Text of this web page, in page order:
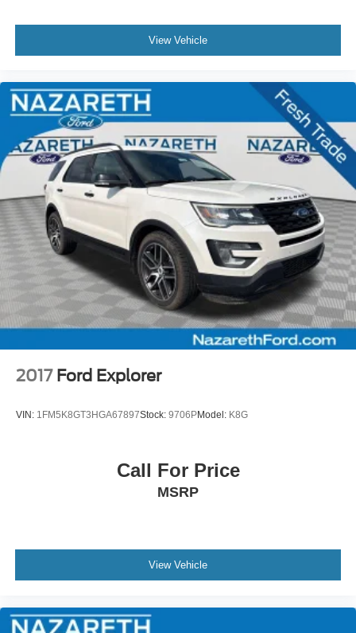
View Vehicle
2017 Ford Explorer
VIN: 1FM5K8GT3HGA67897Stock: 9706PModel: K8G
Call For Price
MSRP
View Vehicle